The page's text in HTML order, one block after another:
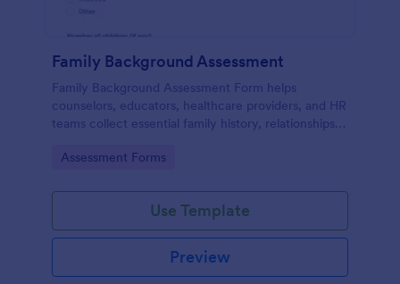
Family Background Assessment
Family Background Assessment Form helps
counselors, educators, healthcare providers, and HR
teams collect essential family history, relationships,
assessments.
Go to Category:
Assessment Forms
Use Template
Preview